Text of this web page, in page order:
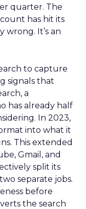
quarter. The
has hit its
wrong. It’s an
to capture
signals that
a
has already half
In 2023,
into what it
This extended
Gmail, and
split its
separate jobs.
before
the search